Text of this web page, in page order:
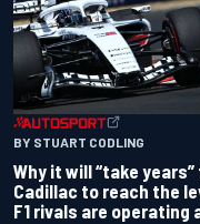
BY STUART CODLING
Why it will “take
Cadillac to reach the
F1 rivals are operating